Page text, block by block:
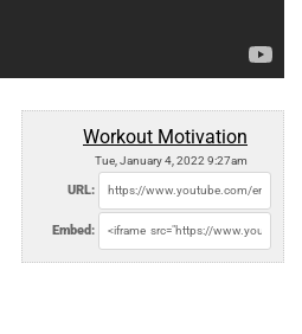
Workout Motivation
Tue, January 4, 2022 9:27am
URL:
Embed: